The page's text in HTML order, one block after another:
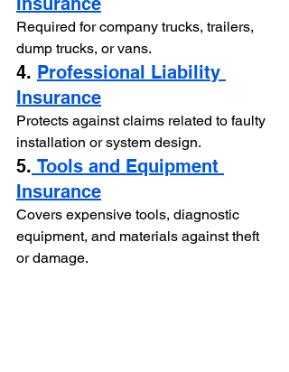
Required for company trucks, trailers,
dump trucks, or vans.
4. Professional Liability
Insurance
Protects against claims related to faulty
installation or system design.
5. Tools and Equipment
Insurance
Covers expensive tools, diagnostic
equipment, and materials against theft
or damage.